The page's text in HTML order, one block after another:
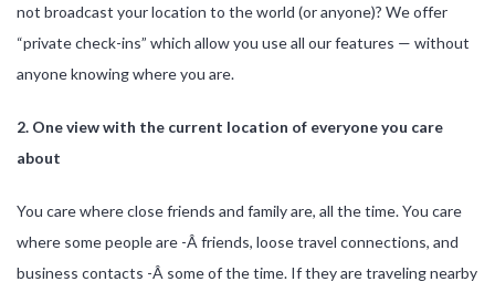
not broadcast your location to the world (or anyone)? We offer
“private check-ins” which allow you use all our features — without
anyone knowing where you are.
2. One view with the current location of everyone you care
about
You care where close friends and family are, all the time. You care
where some people are -Â friends, loose travel connections, and
business contacts -Â some of the time. If they are traveling nearby